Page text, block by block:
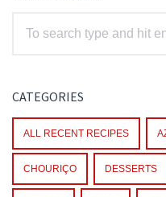
CATEGORIES
ALL RECENT RECIPES
CHOURIÇO DESSERTS